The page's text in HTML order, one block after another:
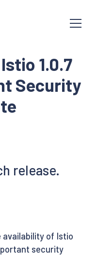
1.0.7
Security
release.
availability of Istio
security